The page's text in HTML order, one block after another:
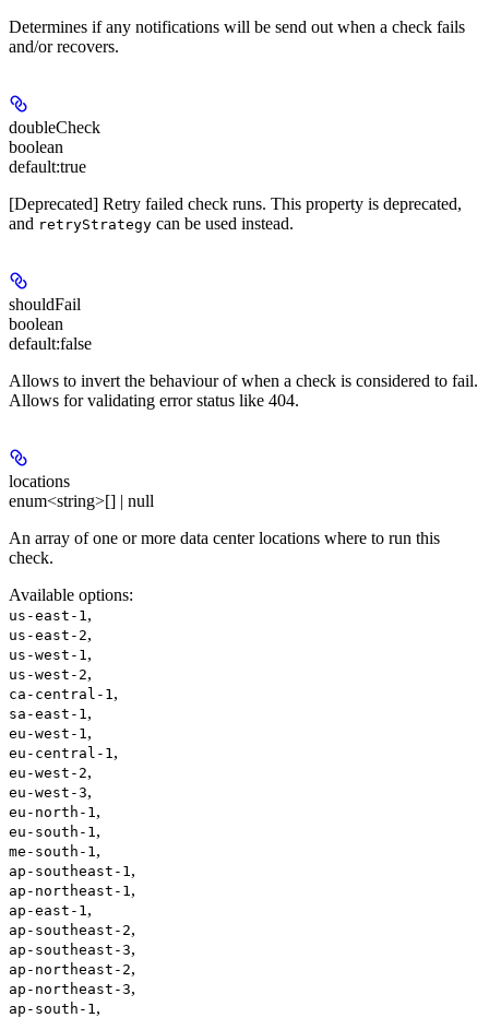
Determines if any notifications will be send out when a check fails
and/or recovers.
doubleCheck
boolean
default:true
[Deprecated] Retry failed check runs. This property is deprecated,
and retryStrategy can be used instead.
shouldFail
boolean
default:false
Allows to invert the behaviour of when a check is considered to fail.
Allows for validating error status like 404.
locations
enum<string>[] | null
An array of one or more data center locations where to run this
check.
Available options:
us-east-1 ,
us-east-2,
us-west-1 ,
us-west-2,
ca-central-1 ,
sa-east-1 ,
eu-west-1 ,
eu-central-1 ,
eu-west-2,
eu-west-3,
eu-north-1 ,
eu-south-1 ,
me-south-1 ,
ap-southeast-1 ,
ap-northeast-1 ,
ap-east-1 ,
ap-southeast-2,
ap-southeast-3,
ap-northeast-2,
ap-northeast-3,
ap-south-1 ,